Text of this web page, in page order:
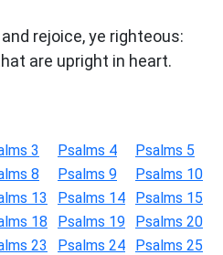
and rejoice, ye righteous:
are upright in heart.
3 Psalms 4
Psalms 5
8 Psalms 9
Psalms 10
13 Psalms 14
Psalms 15
18 Psalms 19
Psalms 20
23 Psalms 24
Psalms 25